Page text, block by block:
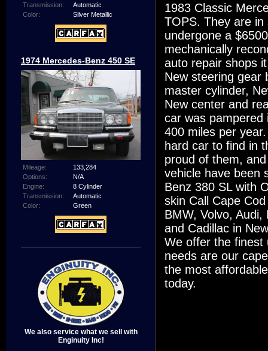
Transmission:
Automatic
Color:
Silver Metallic
1974 Mercedes-Benz 450 SE
Mileage:
133,284
Options:
N/A
Engine:
8 Cylinder
Transmission:
Automatic
Color:
Green
We also service what we sell with
Enginuity Inc!
1983 Classic
TOPS. They are
undergone a
mechanically
auto repair shops
New steering gear
master cylinder,
New center and
car was
400 miles per
hard car to find in
proud of them,
vehicle have been
Benz 380 SL with
skin Call Cape
BMW, Volvo,
and Cadillac in
We offer the finest
needs are our
the most
today.